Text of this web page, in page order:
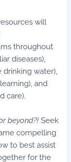
will
throughout
diseases),
drinking water),
and
care).
beyond?! Seek
compelling
to best assist
for the